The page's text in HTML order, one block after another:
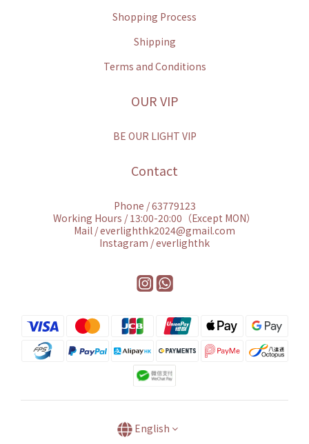
Shopping Process
Shipping
Terms and Conditions
OUR VIP
BE OUR LIGHT VIP
Contact
Phone / 63779123
Working Hours / 13:00-20:00（Except MON）
Mail / everlighthk2024@gmail.com
Instagram / everlighthk
English